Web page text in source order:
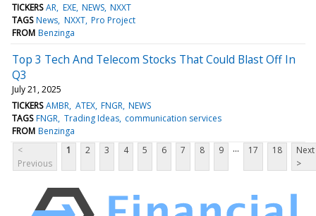
TICKERS AR EXE NEWS NXXT
TAGS News NXXT Pro Project
FROM Benzinga
Top 3 Tech And Telecom Stocks That Could Blast Off In
Q3
July 21, 2025
TICKERS AMBR ATEX FNGR NEWS
TAGS FNGR Trading Ideas communication services
FROM Benzinga
<
Previous
1 2 3 4 5 6 7 8 9 ... 17 18
Next
>